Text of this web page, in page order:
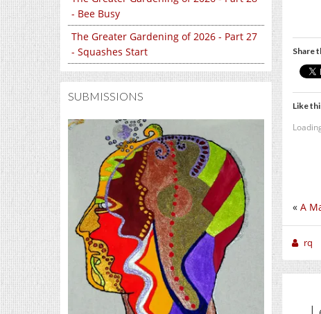
- Bee Busy
The Greater Gardening of 2026 - Part 27
- Squashes Start
SUBMISSIONS
Share
Like
« A
rq